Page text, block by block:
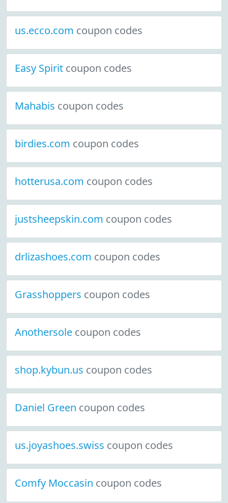
us.ecco.com coupon codes
Easy Spirit coupon codes
Mahabis coupon codes
birdies.com coupon codes
hotterusa.com coupon codes
justsheepskin.com coupon codes
drlizashoes.com coupon codes
Grasshoppers coupon codes
Anothersole coupon codes
shop.kybun.us coupon codes
Daniel Green coupon codes
us.joyashoes.swiss coupon codes
Comfy Moccasin coupon codes